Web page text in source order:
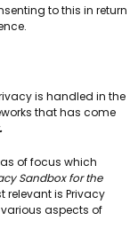
to this in return
is handled in the
that has come
of focus which
Sandbox for the
relevant is Privacy
various aspects of